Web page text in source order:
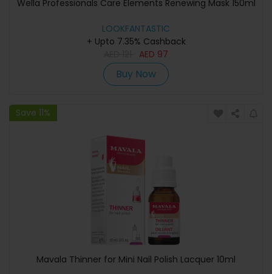
Wella Professionals Care Elements Renewing Mask 150ml
LOOKFANTASTIC
+ Upto 7.35% Cashback
AED 97
Buy Now
Save 11%
Mavala Thinner for Mini Nail Polish Lacquer 10ml